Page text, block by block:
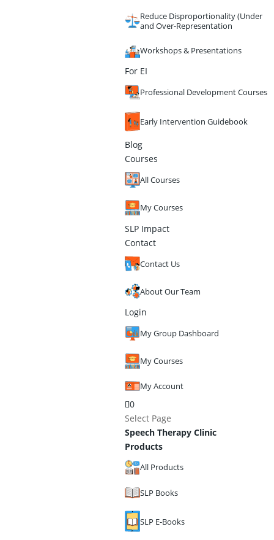
Reduce Disproportionality (Under
and Over-Representation
Workshops & Presentations
For EI
Professional Development Courses
Early Intervention Guidebook
Blog
Courses
All Courses
My Courses
SLP Impact
Contact
Contact Us
About Our Team
Login
My Group Dashboard
My Courses
My Account
0
Select Page
Speech Therapy Clinic
Products
All Products
SLP Books
SLP E-Books